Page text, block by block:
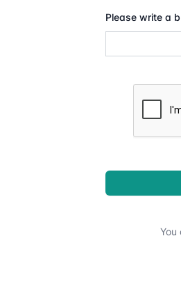
Please write a
You